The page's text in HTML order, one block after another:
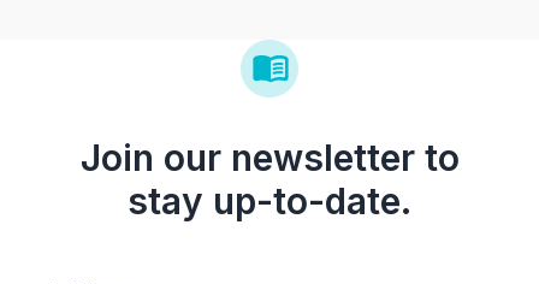
Join our newsletter to
stay up-to-date.